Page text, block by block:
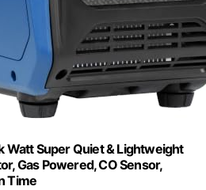
Super Quiet & Lightweight
Gas Powered, CO Sensor,
Time